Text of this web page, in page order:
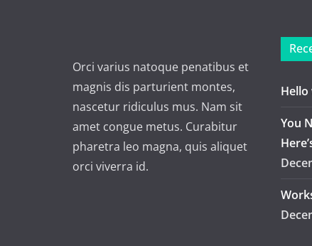
Orci varius natoque penatibus et
magnis dis parturient montes,
nascetur ridiculus mus. Nam sit
amet congue metus. Curabitur
pharetra leo magna, quis aliquet
orci viverra id.
You